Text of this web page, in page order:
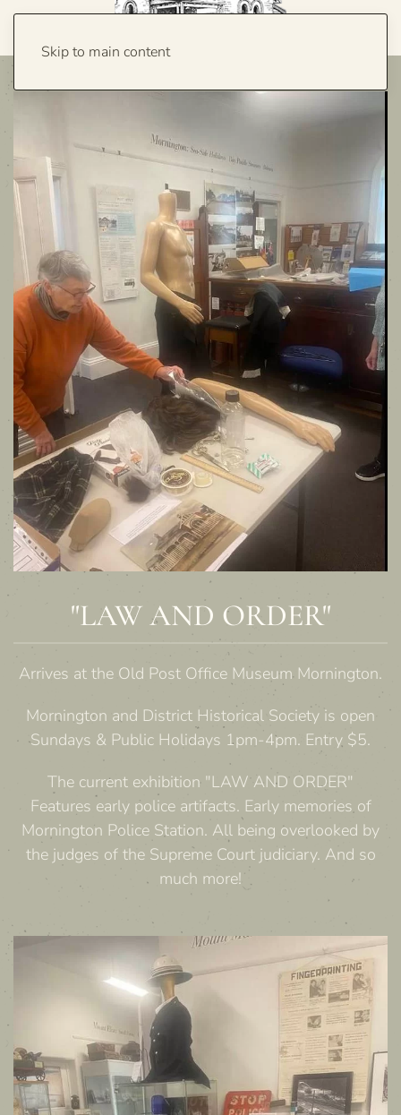
Skip to main content
"LAW AND ORDER"
Arrives at the Old Post Office Museum Mornington.
Mornington and District Historical Society is open
Sundays & Public Holidays 1pm-4pm. Entry $5.
The current exhibition "LAW AND ORDER"
Features early police artifacts. Early memories of
Mornington Police Station. All being overlooked by
the judges of the Supreme Court judiciary. And so
much more!